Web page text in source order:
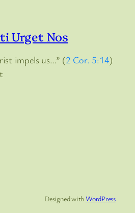
Urget Nos
impels us…” (2 Cor. 5:14)
Designed withWordPress